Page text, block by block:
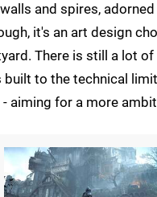
and spires,
it's an art design
There is still a lot
to the technical
aiming for a more